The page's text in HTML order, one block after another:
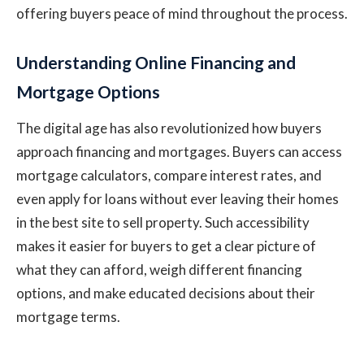
offering buyers peace of mind throughout the process.
Understanding Online Financing and
Mortgage Options
The digital age has also revolutionized how buyers
approach financing and mortgages. Buyers can access
mortgage calculators, compare interest rates, and
even apply for loans without ever leaving their homes
in the best site to sell property. Such accessibility
makes it easier for buyers to get a clear picture of
what they can afford, weigh different financing
options, and make educated decisions about their
mortgage terms.